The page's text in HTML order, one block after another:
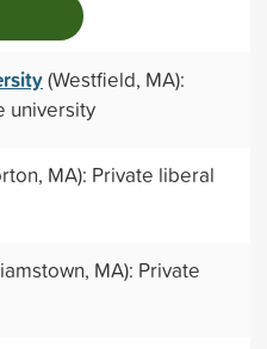
(Westfield, MA):
university
MA): Private liberal
MA): Private